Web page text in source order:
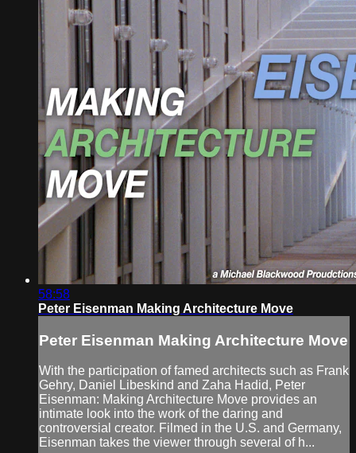
58:58
Peter Eisenman Making Architecture Move
Peter Eisenman Making Architecture Move
With the participation of famed architects such as Frank
Gehry, Daniel Libeskind and Zaha Hadid, Peter
Eisenman: Making Architecture Move provides an
intimate look into the work of the daring and
controversial creator. Filmed in the U.S. and Germany,
Eisenman takes the viewer through several of h...